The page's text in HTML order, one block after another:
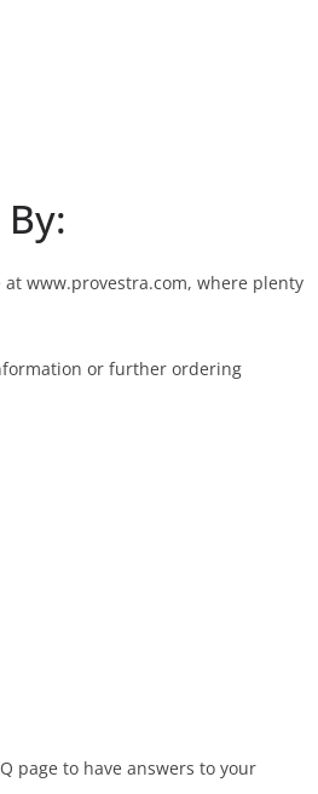
www.provestra.com, where plenty
or further ordering
page to have answers to your